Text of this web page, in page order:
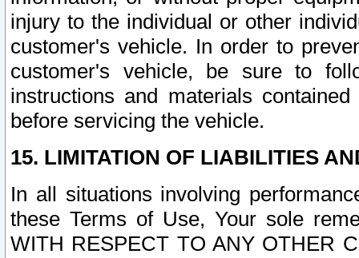
injury to the individual or other
customer's vehicle. In order to
customer's vehicle, be sure to
instructions and materials
before servicing the vehicle.
15. LIMITATION OF LIABILITIES
In all situations involving
these Terms of Use, Your sole
WITH RESPECT TO ANY OTHER